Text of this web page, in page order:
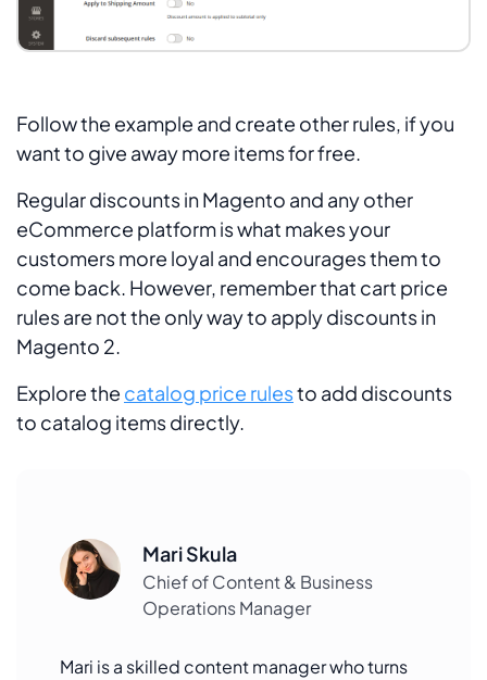
Follow the example and create other rules, if you
want to give away more items for free.
Regular discounts in Magento and any other
eCommerce platform is what makes your
customers more loyal and encourages them to
come back. However, remember that cart price
rules are not the only way to apply discounts in
Magento 2.
Explore the catalog price rulesto add discounts
to catalog items directly.
Mari Skula
Chief of Content & Business
Operations Manager
Mari is a skilled content manager who turns